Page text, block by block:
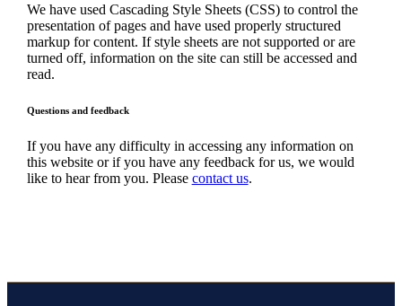
We have used Cascading Style Sheets (CSS) to control the
presentation of pages and have used properly structured
markup for content. If style sheets are not supported or are
turned off, information on the site can still be accessed and
read.
Questions and feedback
If you have any difficulty in accessing any information on
this website or if you have any feedback for us, we would
like to hear from you. Please contact us.